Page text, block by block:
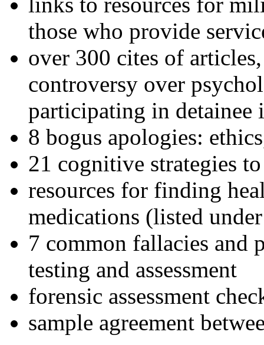
those who provide
over 300 cites of
controversy over
participating in detainee
8 bogus apologies:
21 cognitive strategies
resources for finding
medications (listed
7 common fallacies and
testing and assessment
forensic assessment
sample agreement